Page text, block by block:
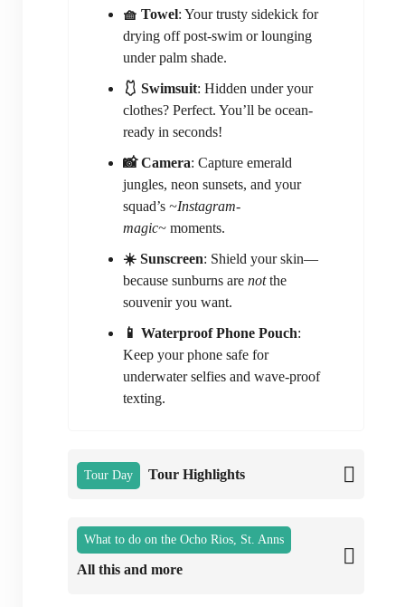
🧺 Towel: Your trusty sidekick for
drying off post-swim or lounging
under palm shade.
🩱 Swimsuit: Hidden under your
clothes? Perfect. You’ll be ocean-
ready in seconds!
📸 Camera: Capture emerald
jungles, neon sunsets, and your
squad’s ~Instagram-
magic~ moments.
☀️ Sunscreen: Shield your skin—
because sunburns are notthe
souvenir you want.
📱 Waterproof Phone Pouch:
Keep your phone safe for
underwater selfies and wave-proof
texting.
Tour Day Tour Highlights
What to do on the Ocho Rios, St. Anns
All this and more